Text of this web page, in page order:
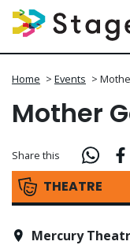
Home > Events >
Mother
THEATRE
Share this
Mercury